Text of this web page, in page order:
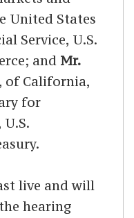
United States
Service, U.S.
and Mr.
, of California,
for
live and will
hearing